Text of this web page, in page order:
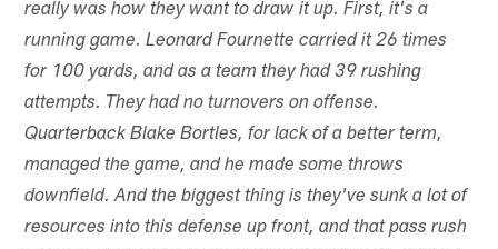
really was how they want to draw it up. First, it's a
running game. Leonard Fournette carried it 26 times
for 100 yards, and as a team they had 39 rushing
attempts. They had no turnovers on offense.
Quarterback Blake Bortles, for lack of a better term,
managed the game, and he made some throws
downfield. And the biggest thing is they've sunk a lot of
resources into this defense up front, and that pass rush